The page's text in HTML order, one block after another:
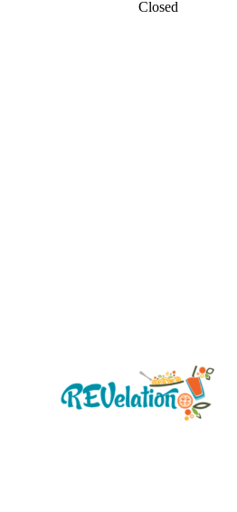
Closed